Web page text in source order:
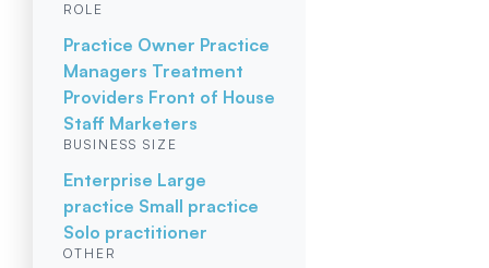
ROLE
Practice Owner Practice
Managers Treatment
Providers Front of House
Staff Marketers
BUSINESS SIZE
Enterprise Large
practice Small practice
Solo practitioner
OTHER